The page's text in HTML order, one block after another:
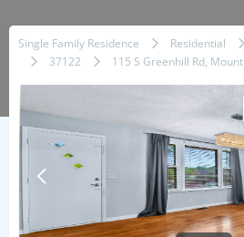
Single Family Residence Residential
37122
115 S Greenhill Rd,